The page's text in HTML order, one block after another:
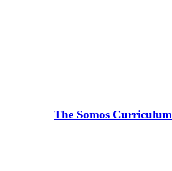
The Somos Curriculum